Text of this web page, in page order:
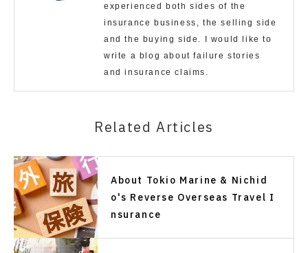
experienced both sides of the
insurance business, the selling side
and the buying side. I would like to
write a blog about failure stories
and insurance claims.
Related Articles
About Tokio Marine & Nichid
o's Reverse Overseas Travel I
nsurance